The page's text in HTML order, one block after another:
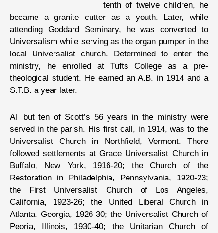
tenth of twelve children, he
became a granite cutter as a youth. Later, while
attending Goddard Seminary, he was converted to
Universalism while serving as the organ pumper in the
local Universalist church. Determined to enter the
ministry, he enrolled at Tufts College as a pre-
theological student. He earned an A.B. in 1914 and a
S.T.B. a year later.
All but ten of Scott’s 56 years in the ministry were
served in the parish. His first call, in 1914, was to the
Universalist Church in Northfield, Vermont. There
followed settlements at Grace Universalist Church in
Buffalo, New York, 1916-20; the Church of the
Restoration in Philadelphia, Pennsylvania, 1920-23;
the First Universalist Church of Los Angeles,
California, 1923-26; the United Liberal Church in
Atlanta, Georgia, 1926-30; the Universalist Church of
Peoria, Illinois, 1930-40; the Unitarian Church of